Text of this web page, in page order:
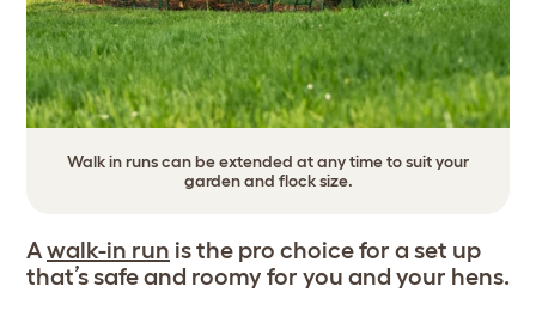
Walk in runs can be extended at any time to suit your
garden and flock size.
Awalk-in run is the pro choice for a set up
that’s safe and roomy for you and your hens.